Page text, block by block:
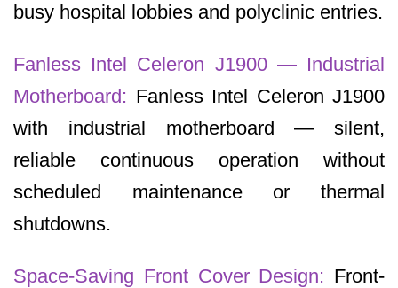
busy hospital lobbies and polyclinic entries.
Fanless Intel Celeron J1900 — Industrial
Motherboard: Fanless Intel Celeron J1900
with industrial motherboard — silent,
reliable continuous operation without
scheduled maintenance or thermal
shutdowns.
Space-Saving Front Cover Design: Front-